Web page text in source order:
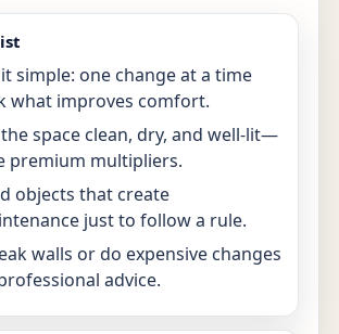
simple: one change at a time
what improves comfort.
space clean, dry, and well-lit—
premium multipliers.
objects that create
just to follow a rule.
walls or do expensive changes
advice.